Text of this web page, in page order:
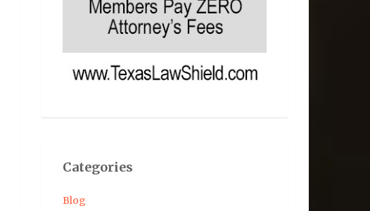
Categories
Blog